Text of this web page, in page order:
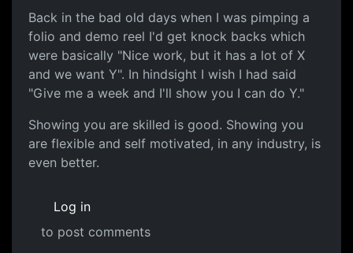
Back in the bad old days when I was pimping a
folio and demo reel I'd get knock backs which
were basically "Nice work, but it has a lot of X
and we want Y". In hindsight I wish I had said
"Give me a week and I'll show you I can do Y."
Showing you are skilled is good. Showing you
are flexible and self motivated, in any industry, is
even better.
Log in
to post comments